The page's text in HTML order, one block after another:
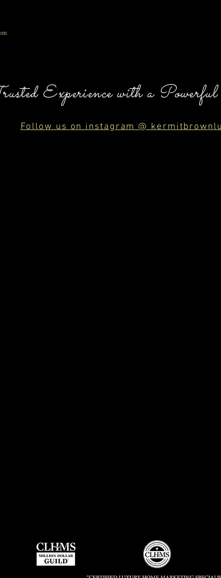
Experience with a
Follow us on instagram @